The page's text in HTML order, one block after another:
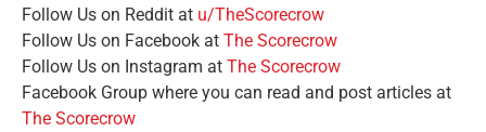
Follow Us on Reddit at u/TheScorecrow
Follow Us on Facebook at The Scorecrow
Follow Us on Instagram at The Scorecrow
Facebook Group where you can read and post articles at
The Scorecrow